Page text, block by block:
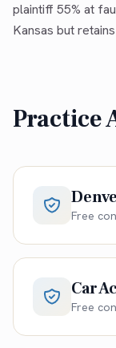
plaintiff 55% at
Kansas but
Practice
Free
Car
Free